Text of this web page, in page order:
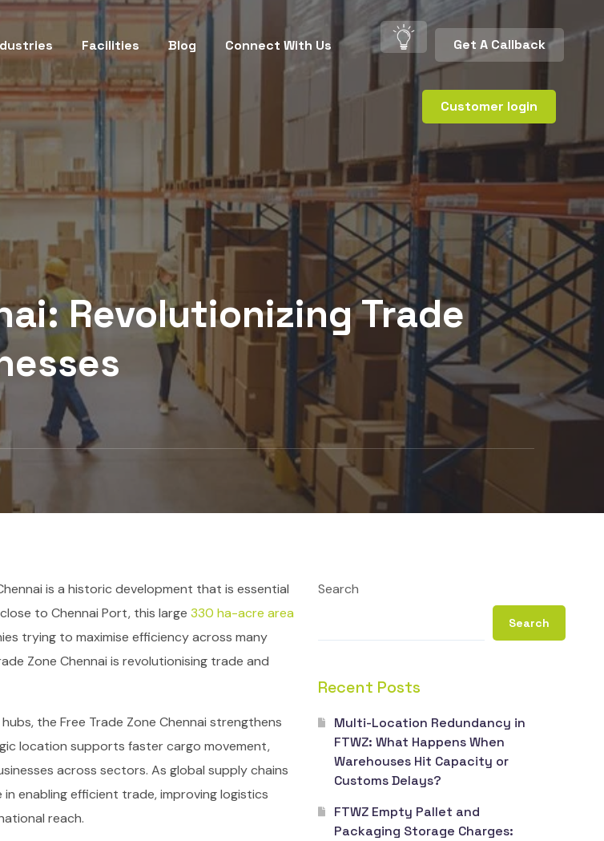
Facilities Blog Connect With Us Get A Callback
Customer login
Revolutionizing Trade
is a historic development that is essential
to Chennai Port, this large 330 ha-acre area
trying to maximise efficiency across many
Zone Chennai is revolutionising trade and
the Free Trade Zone Chennai strengthens
location supports faster cargo movement,
across sectors. As global supply chains
enabling efficient trade, improving logistics
reach.
Search
Search
Recent Posts
Multi-Location Redundancy in
FTWZ: What Happens When
Warehouses Hit Capacity or
Customs Delays?
FTWZ Empty Pallet and
Packaging Storage Charges: